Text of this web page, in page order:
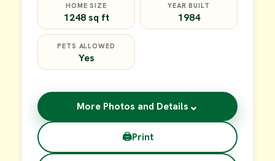
HOME SIZE
1248 sq ft
YEAR BUILT
1984
PETS ALLOWED
Yes
More Photos and Details ⌄
🖨Print